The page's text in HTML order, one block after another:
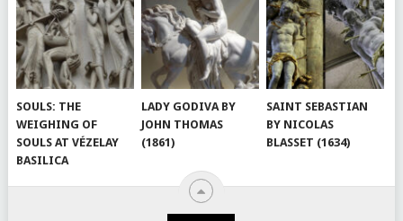
SOULS: THE
WEIGHING OF
SOULS AT VÉZELAY
BASILICA
LADY GODIVA BY
JOHN THOMAS
(1861)
SAINT SEBASTIAN
BY NICOLAS
BLASSET (1634)